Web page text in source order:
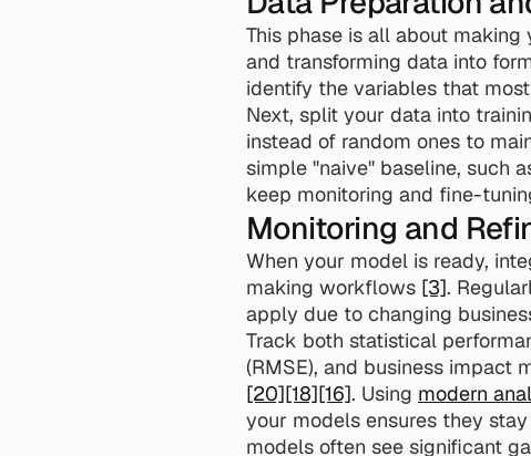
This phase is all about
and transforming data into
identify the variables that
Next, split your data into
instead of random ones to
simple "naive" baseline, such
keep monitoring and fine-
Monitoring and
When your model is ready,
making workflows [3].
apply due to changing
Track both statistical
[20][18][16]. Using modern
your models ensures they
models often see significant